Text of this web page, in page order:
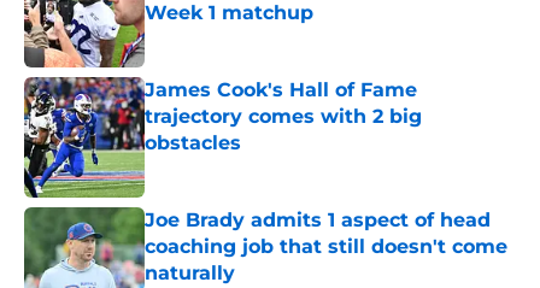
Week 1 matchup
Published by on Invalid Date
James Cook's Hall of Fame
trajectory comes with 2 big
obstacles
Published by on Invalid Date
Joe Brady admits 1 aspect of head
coaching job that still doesn't come
naturally